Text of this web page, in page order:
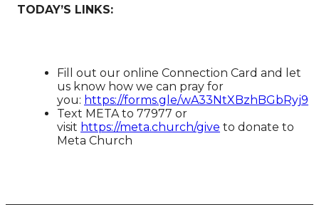
TODAY’S LINKS:
Fill out our online Connection Card and let
us know how we can pray for
you: https://forms.gle/wA33NtXBzhBGbRyj9
Text META to 77977 or
visit https://meta.church/give​​​​​​ to donate to
Meta Church